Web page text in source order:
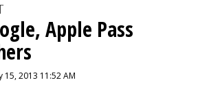
Apple Pass
15, 2013 11:52 AM